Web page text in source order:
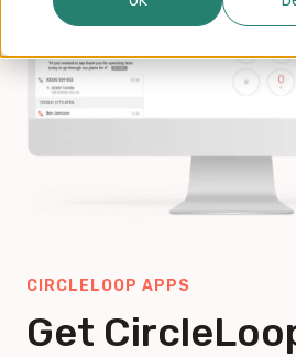
CIRCLELOOP APPS
Get